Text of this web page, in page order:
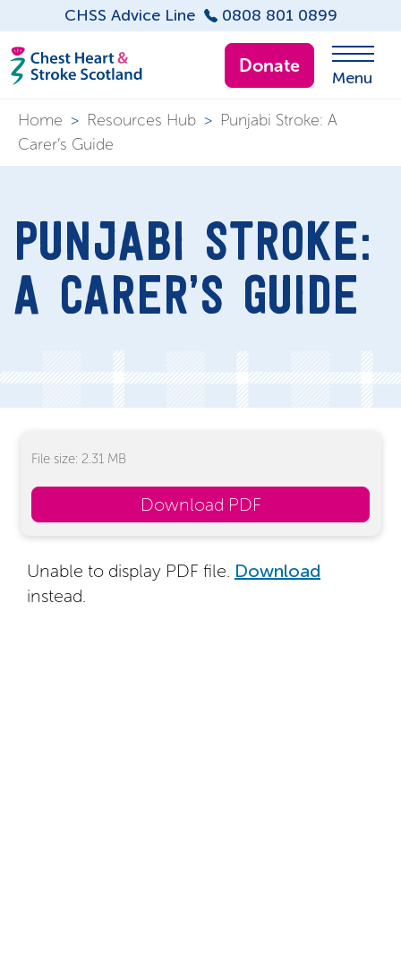
CHSS Advice Line 0808 801 0899
Donate
Menu
Home > Resources Hub > Punjabi Stroke: A
Carer’s Guide
PUNJABI STROKE:
A CARER’S GUIDE
File size: 2.31 MB
Download PDF
Unable to display PDF file. Download
instead.